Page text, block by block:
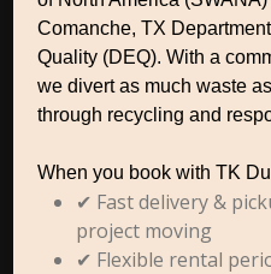
Comanche, TX
Quality (DEQ). With a
we divert as much waste
through recycling and
When you book with TK
✔ Fast delivery &
project moving
✔ Flexible rental